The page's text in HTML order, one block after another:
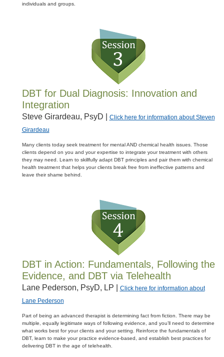
individuals and groups.
DBT for Dual Diagnosis: Innovation and
Integration
Steve Girardeau, PsyD |
Click here for information about Steven
Girardeau
Many clients today seek treatment for mental AND chemical health issues. Those
clients depend on you and your expertise to integrate your treatment with others
they may need. Learn to skillfully adapt DBT principles and pair them with chemical
health treatment that helps your clients break free from ineffective patterns and
leave their shame behind.
DBT in Action: Fundamentals, Following the
Evidence, and DBT via Telehealth
Lane Pederson, PsyD, LP |
Click here for information about
Lane Pederson
Part of being an advanced therapist is determining fact from fiction. There may be
multiple, equally legitimate ways of following evidence, and you’ll need to determine
what works best for your clients and your setting. Reinforce the fundamentals of
DBT, learn to make your practice evidence-based, and establish best practices for
delivering DBT in the age of telehealth.